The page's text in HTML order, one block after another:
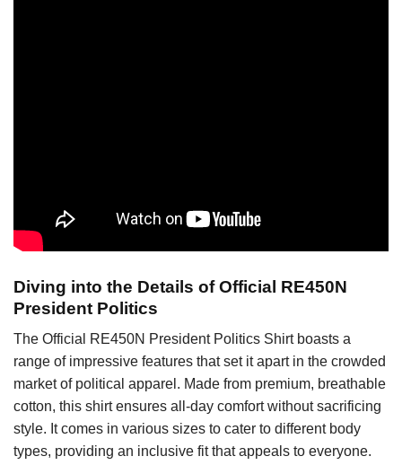
Diving into the Details of Official RE450N
President Politics
The Official RE450N President Politics Shirt boasts a
range of impressive features that set it apart in the crowded
market of political apparel. Made from premium, breathable
cotton, this shirt ensures all-day comfort without sacrificing
style. It comes in various sizes to cater to different body
types, providing an inclusive fit that appeals to everyone.